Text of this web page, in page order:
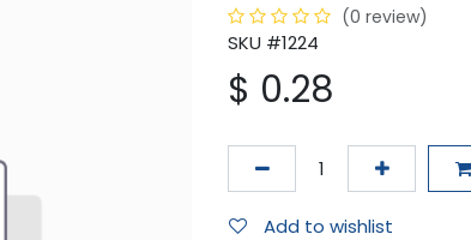
(0 review)
SKU #1224
$ 0.28
Add to wishlist